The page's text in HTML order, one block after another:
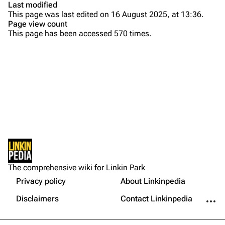
Bands
Dead By Sunrise
Sean Dowdell And His Friends?
The Pricks
The Snax
Xero
Not logged in
Your IP address will be publicly visible if you make any
edits.
Cargo data
Get shortened URL
Last modified
This page was last edited on 16 August 2025, at 13:36.
Page view count
This page has been accessed 570 times.
The comprehensive wiki for Linkin Park
Privacy policy
About Linkinpedia
Disclaimers
Contact Linkinpedia